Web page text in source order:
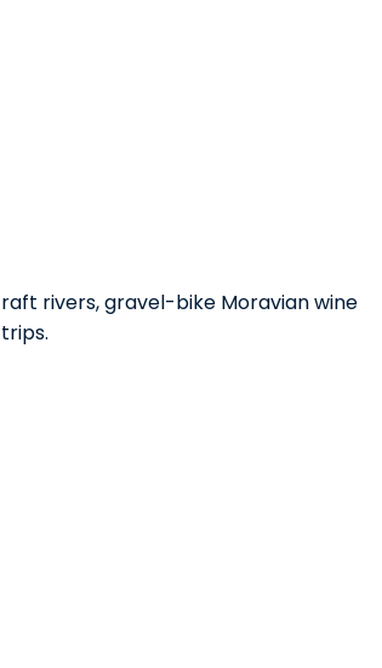
rivers, gravel-bike Moravian wine